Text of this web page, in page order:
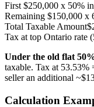
First $250,000 x 50%
Remaining $150,000 x
Total Taxable Amount
Tax at top Ontario rate
Under the old flat
taxable. Tax at 53.53%
seller an additional
Calculation